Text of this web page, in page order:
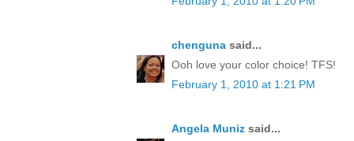
chenguna said...
Ooh love your color choice! TFS!
February 1, 2010 at 1:21 PM
Angela Muniz said...